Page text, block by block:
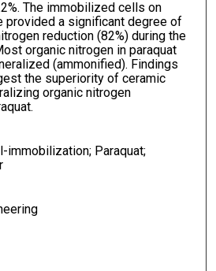
The immobilized cells on
provided a significant degree of
reduction (82%) during the
organic nitrogen in paraquat
(ammonified). Findings
the superiority of ceramic
organic nitrogen
immobilization; Paraquat;